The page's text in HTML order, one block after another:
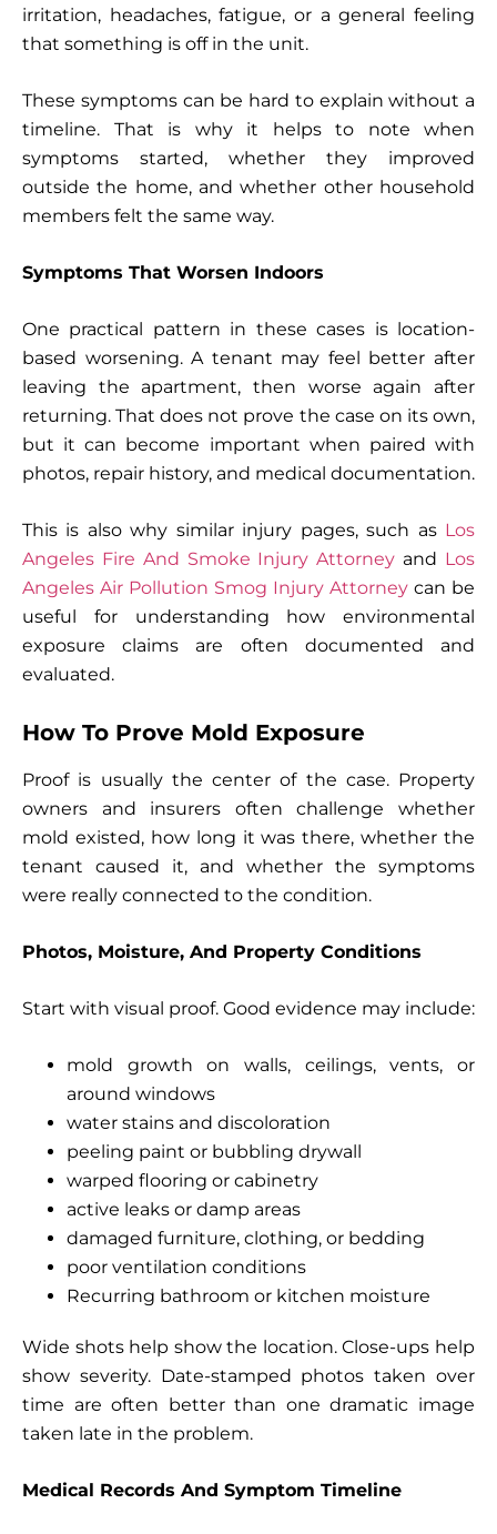
irritation, headaches, fatigue, or a general feeling
that something is off in the unit.
These symptoms can be hard to explain without a
timeline. That is why it helps to note when
symptoms started, whether they improved
outside the home, and whether other household
members felt the same way.
Symptoms That Worsen Indoors
One practical pattern in these cases is location-
based worsening. A tenant may feel better after
leaving the apartment, then worse again after
returning. That does not prove the case on its own,
but it can become important when paired with
photos, repair history, and medical documentation.
This is also why similar injury pages, such as Los
Angeles Fire And Smoke Injury Attorney and Los
Angeles Air Pollution Smog Injury Attorney can be
useful for understanding how environmental
exposure claims are often documented and
evaluated.
How To Prove Mold Exposure
Proof is usually the center of the case. Property
owners and insurers often challenge whether
mold existed, how long it was there, whether the
tenant caused it, and whether the symptoms
were really connected to the condition.
Photos, Moisture, And Property Conditions
Start with visual proof. Good evidence may include:
mold growth on walls, ceilings, vents, or
around windows
water stains and discoloration
peeling paint or bubbling drywall
warped flooring or cabinetry
active leaks or damp areas
damaged furniture, clothing, or bedding
poor ventilation conditions
Recurring bathroom or kitchen moisture
Wide shots help show the location. Close-ups help
show severity. Date-stamped photos taken over
time are often better than one dramatic image
taken late in the problem.
Medical Records And Symptom Timeline